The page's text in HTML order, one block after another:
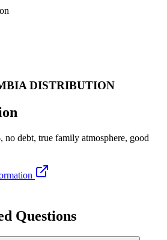
DISTRIBUTION
no debt, true family atmosphere, good
Questions